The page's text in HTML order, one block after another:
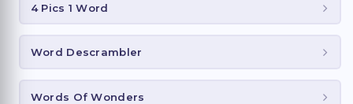
4 Pics 1 Word
Word Descrambler
Words Of Wonders